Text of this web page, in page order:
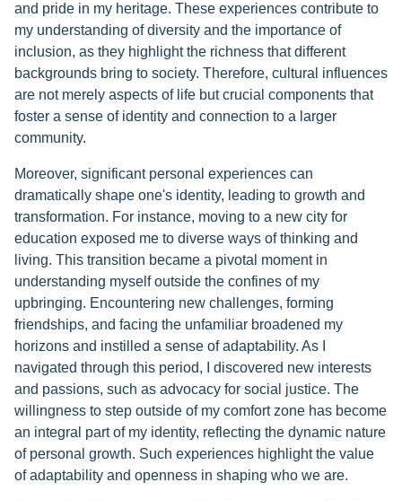
and pride in my heritage. These experiences contribute to
my understanding of diversity and the importance of
inclusion, as they highlight the richness that different
backgrounds bring to society. Therefore, cultural influences
are not merely aspects of life but crucial components that
foster a sense of identity and connection to a larger
community.
Moreover, significant personal experiences can
dramatically shape one's identity, leading to growth and
transformation. For instance, moving to a new city for
education exposed me to diverse ways of thinking and
living. This transition became a pivotal moment in
understanding myself outside the confines of my
upbringing. Encountering new challenges, forming
friendships, and facing the unfamiliar broadened my
horizons and instilled a sense of adaptability. As I
navigated through this period, I discovered new interests
and passions, such as advocacy for social justice. The
willingness to step outside of my comfort zone has become
an integral part of my identity, reflecting the dynamic nature
of personal growth. Such experiences highlight the value
of adaptability and openness in shaping who we are.